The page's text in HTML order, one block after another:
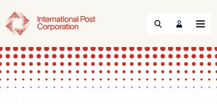
Search Menu